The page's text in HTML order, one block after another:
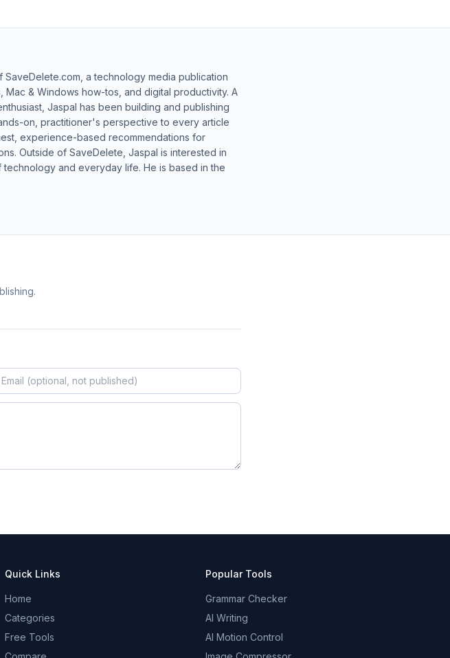
a technology media publication
& Windows how-tos, and digital productivity. A
Jaspal has been building and publishing
on, practitioner's perspective to every article
experience-based recommendations for
Outside of SaveDelete, Jaspal is interested in
and everyday life. He is based in the
Quick Links
Home
Categories
Free Tools
Popular Tools
Grammar Checker
AI Writing
AI Motion Control